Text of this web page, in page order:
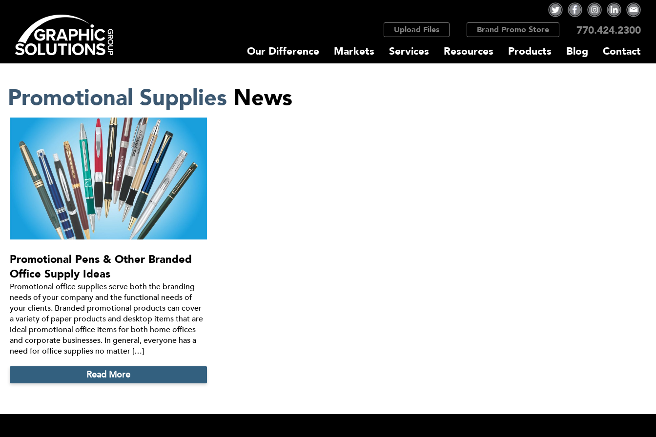
Skip
Upload Files Brand Promo Store
770.424.2300
Our Difference
Markets Services Resources Products Blog Contact
Promotional Supplies News
Promotional Pens & Other Branded
Office Supply Ideas
Promotional office supplies serve both the branding
needs of your company and the functional needs of
your clients. Branded promotional products can cover
a variety of paper products and desktop items that are
ideal promotional office items for both home offices
and corporate businesses. In general, everyone has a
need for office supplies no matter […]
Read More